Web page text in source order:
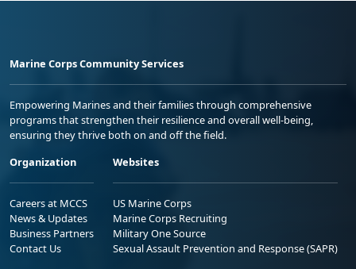
Marine Corps Community Services
Empowering Marines and their families through comprehensive
programs that strengthen their resilience and overall well-being,
ensuring they thrive both on and off the field.
Organization
Careers at MCCS
News & Updates
Business Partners
Contact Us
Websites
US Marine Corps
Marine Corps Recruiting
Military One Source
Sexual Assault Prevention and Response (SAPR)